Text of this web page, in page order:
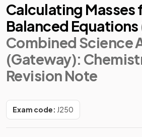
Calculating Masses
Balanced Equations
Combined Science
(Gateway):
Revision Note
Exam code: J250